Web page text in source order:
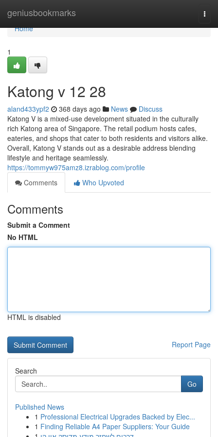
geniusbookmarks
Home
Home
1
Katong v​ 12 28
aland433ypf2 368 days ago News
Discuss
Katong V is a mixed-use development situated in the culturally
rich Katong area of Singapore. The retail podium hosts cafes,
eateries, and shops that cater to both residents and visitors alike.
Overall, Katong V stands out as a desirable address blending
lifestyle and heritage seamlessly.
https://tommyw975amz8.izrablog.com/profile
Comments
Who Upvoted
Comments
Submit a Comment
No HTML
HTML is disabled
Report Page
Search
Go
Published News
1 Professional Electrical Upgrades Backed by Elec...
1 Finding Reliable A4 Paper Suppliers: Your Guide